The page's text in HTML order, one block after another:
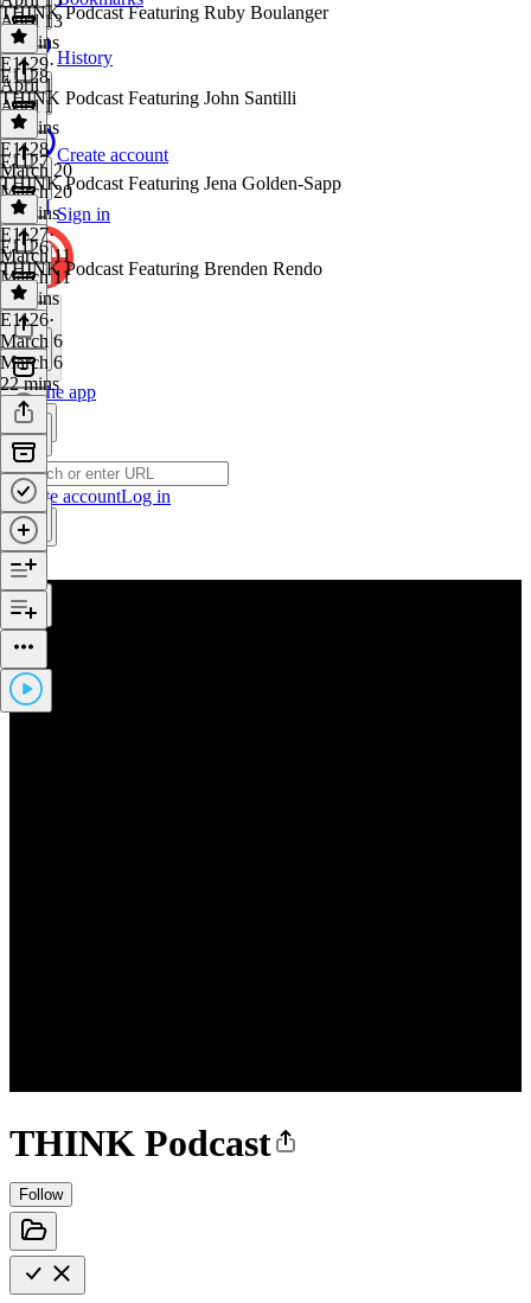
History
Create account
Sign in
Get the app
Create accountLog in
THINK Podcast
Follow
April 13
29 mins
THINK Podcast Featuring Ruby Boulanger
E1129·
April 1
April 1
18 mins
E1128
THINK Podcast Featuring John Santilli
E1128·
March 20
March 20
27 mins
E1127
THINK Podcast Featuring Jena Golden-Sapp
E1127·
March 11
March 11
26 mins
E1126
THINK Podcast Featuring Brenden Rendo
E1126·
March 6
March 6
22 mins